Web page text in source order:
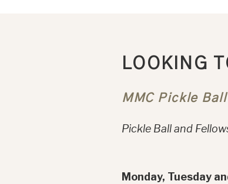
LOOKING
MMC Pickle
Pickle Ball and
Monday, Tuesday